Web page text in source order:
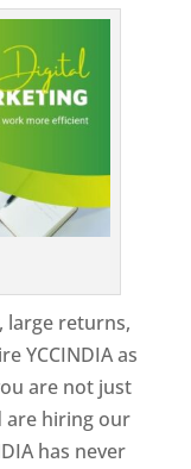
large returns,
YCCINDIA as
are not just
are hiring our
has never